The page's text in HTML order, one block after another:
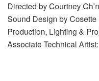
Directed by Courtney
Sound Design by Cosette
Production, Lighting &
Associate Technical